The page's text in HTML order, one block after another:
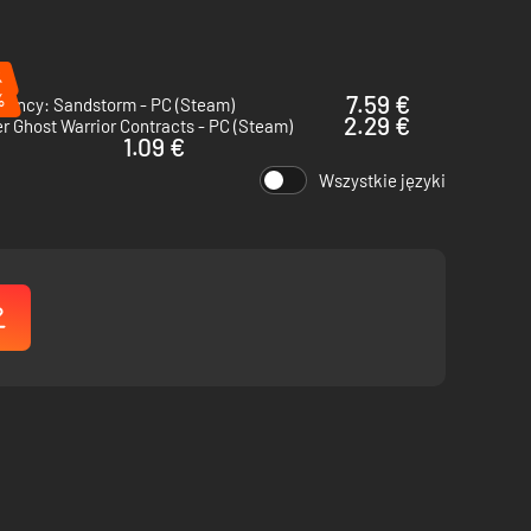
Sandstorm - PC (Steam)
7.59 €
Ghost Warrior Contracts - PC (Steam)
2.29 €
1.09 €
Wszystkie języki